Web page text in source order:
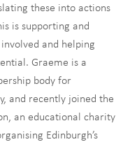
these into actions
is supporting and
and helping
Graeme is a
body for
and recently joined the
an educational charity
Edinburgh’s